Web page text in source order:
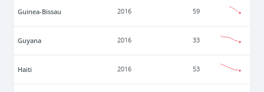
Guinea-Bissau 2016 59
Guyana 2016 33
Haiti 2016 53